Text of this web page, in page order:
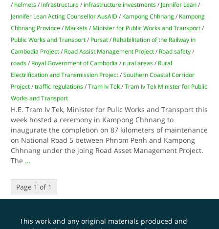
/ helmets / Infrastructure / infrastructure investments / Jennifer Lean /
Jennifer Lean Acting Counsellor AusAID / Kampong Chhnang / Kampong
Chhnang Province / Markets / Minister for Public Works and Transport /
Public Works and Transport / Pursat / Rehabilitation of the Railway in
Cambodia Project / Road Assist Management Project / Road safety /
roads / Royal Government of Cambodia / rural areas / Rural
Electrification and Transmission Project /Southern Coastal Corridor
Project /traffic regulations /Tram Iv Tek /Tram Iv Tek Minister for Public
Works and Transport
H.E. Tram Iv Tek, Minister for Pulic Works and Transport this
week hosted a ceremony in Kampong Chhnang to
inaugurate the completion on 87 kilometers of maintenance
on National Road 5 between Phnom Penh and Kampong
Chhnang under the joing Road Asset Management Project.
The ...
Page 1 of 1
This work and any original materials produced and